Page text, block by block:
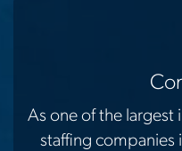
As one of the largest
staffing companies